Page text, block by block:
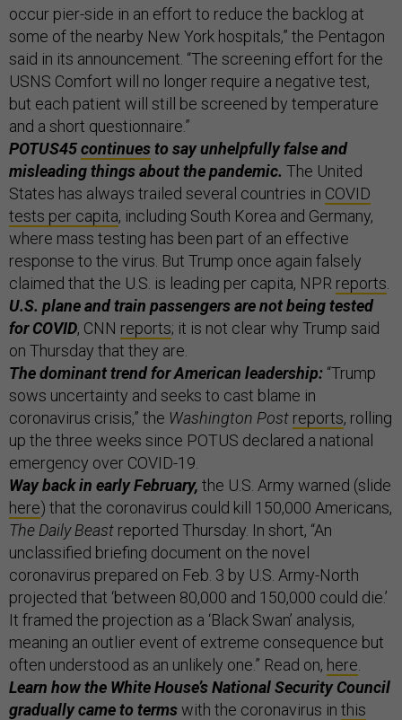
occur pier-side in an effort to reduce the backlog at
some of the nearby New York hospitals,” the Pentagon
said in its announcement. “The screening effort for the
USNS Comfort will no longer require a negative test,
but each patient will still be screened by temperature
and a short questionnaire.”
POTUS45continuesto say unhelpfully false and
misleading things about the pandemic. The United
States has always trailed several countries in COVID
tests per capita, including South Korea and Germany,
where mass testing has been part of an effective
response to the virus. But Trump once again falsely
claimed that the U.S. is leading per capita, NPR reports
U.S. plane and train passengers are not being tested
for COVID, CNN reports; it is not clear why Trump said
on Thursday that they are.
The dominant trend for American leadership: “Trump
sows uncertainty and seeks to cast blame in
coronavirus crisis,” the Washington Post reports, rolling
up the three weeks since POTUS declared a national
emergency over COVID-19.
Way back in early February, the U.S. Army warned (slide
here) that the coronavirus could kill 150,000 Americans,
The Daily Beast reported Thursday. In short, “An
unclassified briefing document on the novel
coronavirus prepared on Feb. 3 by U.S. Army-North
projected that ‘between 80,000 and 150,000 could die.’
It framed the projection as a ‘Black Swan’ analysis,
meaning an outlier event of extreme consequence but
often understood as an unlikely one.” Read on, here
Learn how the White House’s National Security Council
gradually came to termswith the coronavirus in this